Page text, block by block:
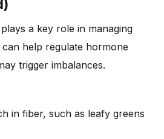
a key role in managing
can help regulate hormone
trigger imbalances.
in fiber, such as leafy greens